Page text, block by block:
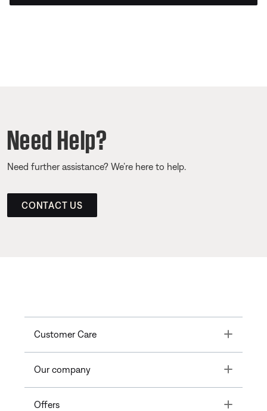
Need Help?
Need further assistance? We’re here to help.
CONTACT US
Customer Care Toggle
Our company Toggle
Offers Toggle